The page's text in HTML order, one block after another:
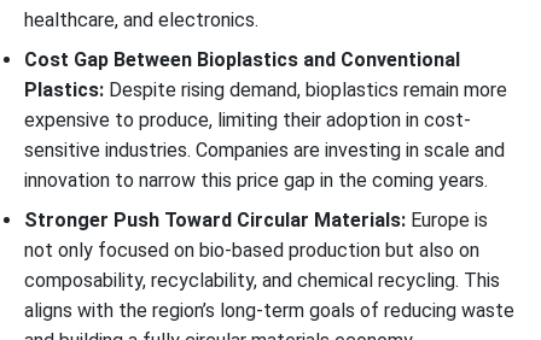
healthcare, and electronics.
Cost Gap Between Bioplastics and Conventional
Plastics: Despite rising demand, bioplastics remain more
expensive to produce, limiting their adoption in cost-
sensitive industries. Companies are investing in scale and
innovation to narrow this price gap in the coming years.
Stronger Push Toward Circular Materials: Europe is
not only focused on bio-based production but also on
composability, recyclability, and chemical recycling. This
aligns with the region’s long-term goals of reducing waste